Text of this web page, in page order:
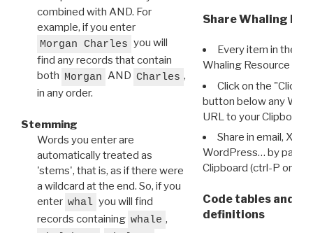
combined with AND. For
example, if you enter
Morgan Charles you will
find any records that contain
both Morgan AND Charles ,
in any order.
Stemming
Words you enter are
automatically treated as
'stems', that is, as if there were
a wildcard at the end. So, if you
enter whal you will find
records containing whale ,
Share Whaling
Every item in the
Whaling Resource
Click on the "Click
button below any WRI
URL to your Clipboard.
Share in email, X,
WordPress… by
Clipboard (ctrl-P or
Code tables and
definitions